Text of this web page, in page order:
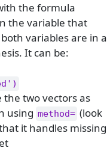
the formula
the variable that
variables are in a
It can be:
two vectors as
using method= (look
it handles missing